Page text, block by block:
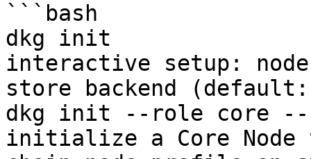
```bash
dkg init
interactive setup:
store backend
dkg init --role core --
initialize a Core